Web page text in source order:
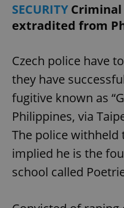
SECURITYCriminal
extradited from
Czech police have
they have
fugitive known as
Philippines, via
The police
implied he is the
school called